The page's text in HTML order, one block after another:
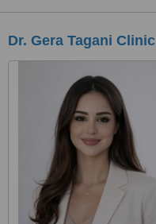
Dr. Gera Tagani Clinic